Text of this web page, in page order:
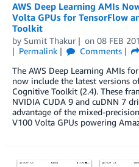
AWS Deep Learning AMIs
Volta GPUs for TensorFlow
Toolkit
by Sumit Thakur on 08 FEB
Permalink
Comments
The AWS Deep Learning AMIs
now include the latest versions
Cognitive Toolkit (2.4). These
NVIDIA CUDA 9 and cuDNN 7
advantage of the mixed-
V100 Volta GPUs powering